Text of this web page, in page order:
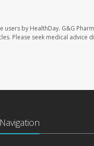
users by HealthDay. G&G
Please seek medical advice